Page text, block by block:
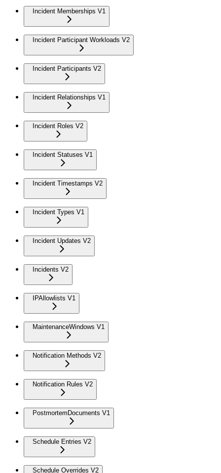
Incident Memberships V1
Incident Participant Workloads V2
Incident Participants V2
Incident Relationships V1
Incident Roles V2
Incident Statuses V1
Incident Timestamps V2
Incident Types V1
Incident Updates V2
Incidents V2
IPAllowlists V1
MaintenanceWindows V1
Notification Methods V2
Notification Rules V2
PostmortemDocuments V1
Schedule Entries V2
Schedule Overrides V2